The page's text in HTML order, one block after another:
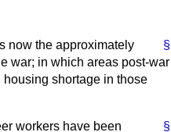
§
now the approximately
war; in which areas post-war
shortage in those
§
workers have been